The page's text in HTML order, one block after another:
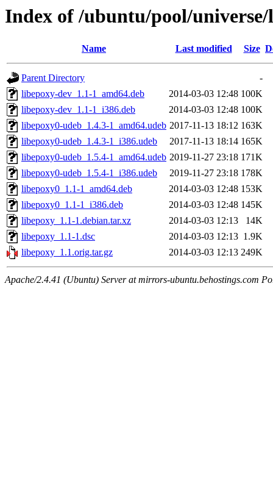
Index of /ubuntu/pool/
Name Last modified Size
Parent Directory
-
libepoxy-dev_1.1-1_amd64.deb
2014-03-03 12:48 100K
libepoxy-dev_1.1-1_i386.deb
2014-03-03 12:48 100K
libepoxy0-udeb_1.4.3-1_amd64.udeb 2017-11-13 18:12 163K
libepoxy0-udeb_1.4.3-1_i386.udeb
2017-11-13 18:14 165K
libepoxy0-udeb_1.5.4-1_amd64.udeb 2019-11-27 23:18 171K
libepoxy0-udeb_1.5.4-1_i386.udeb
2019-11-27 23:18 178K
libepoxy0_1.1-1_amd64.deb
2014-03-03 12:48 153K
libepoxy0_1.1-1_i386.deb
2014-03-03 12:48 145K
libepoxy_1.1-1.debian.tar.xz
2014-03-03 12:13
14K
libepoxy_1.1-1.dsc
2014-03-03 12:13 1.9K
libepoxy_1.1.orig.tar.gz
2014-03-03 12:13 249K
Apache/2.4.41 (Ubuntu) Server at mirrors-ubuntu.behostings.com